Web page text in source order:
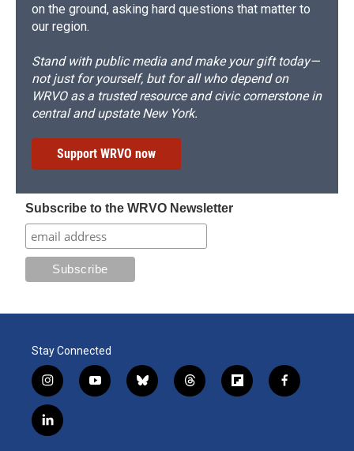
on the ground, asking hard questions that matter to
our region.
Stand with public media and make your gift today—
not just for yourself, but for all who depend on
WRVO as a trusted resource and civic cornerstone in
central and upstate New York.
Support WRVO now
Subscribe to the WRVO Newsletter
Stay Connected
i
n
s
t
y
o
b
l
t
h
f
l
f
a
l
i